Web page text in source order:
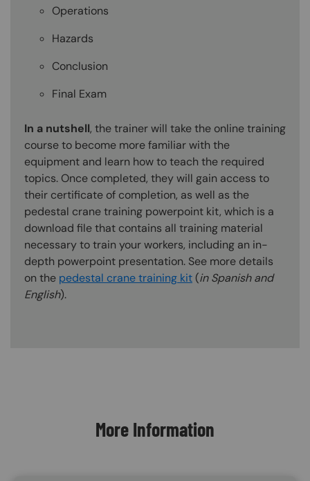
Operations
Hazards
Conclusion
Final Exam
In a nutshell, the trainer will take the online training
course to become more familiar with the
equipment and learn how to teach the required
topics. Once completed, they will gain access to
their certificate of completion, as well as the
pedestal crane training powerpoint kit, which is a
download file that contains all training material
necessary to train your workers, including an in-
depth powerpoint presentation. See more details
on the pedestal crane training kit (in Spanish and
English).
More Information